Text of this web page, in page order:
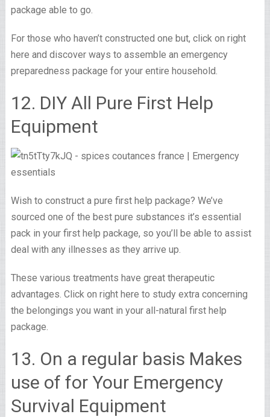
package able to go.
For those who haven’t constructed one but, click on right
here and discover ways to assemble an emergency
preparedness package for your entire household.
12. DIY All Pure First Help
Equipment
Wish to construct a pure first help package? We’ve
sourced one of the best pure substances it’s essential
pack in your first help package, so you’ll be able to assist
deal with any illnesses as they arrive up.
These various treatments have great therapeutic
advantages. Click on right here to study extra concerning
the belongings you want in your all-natural first help
package.
13. On a regular basis Makes
use of for Your Emergency
Survival Equipment